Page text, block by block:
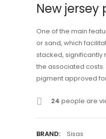
New
One of the main
or sand, which
stacked,
the associated
pigment approved
24 people are
BRAND:
Sisas